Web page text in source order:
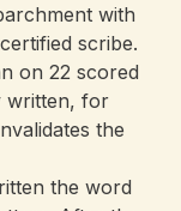
with
scribe.
on 22 scored
written, for
the
the word